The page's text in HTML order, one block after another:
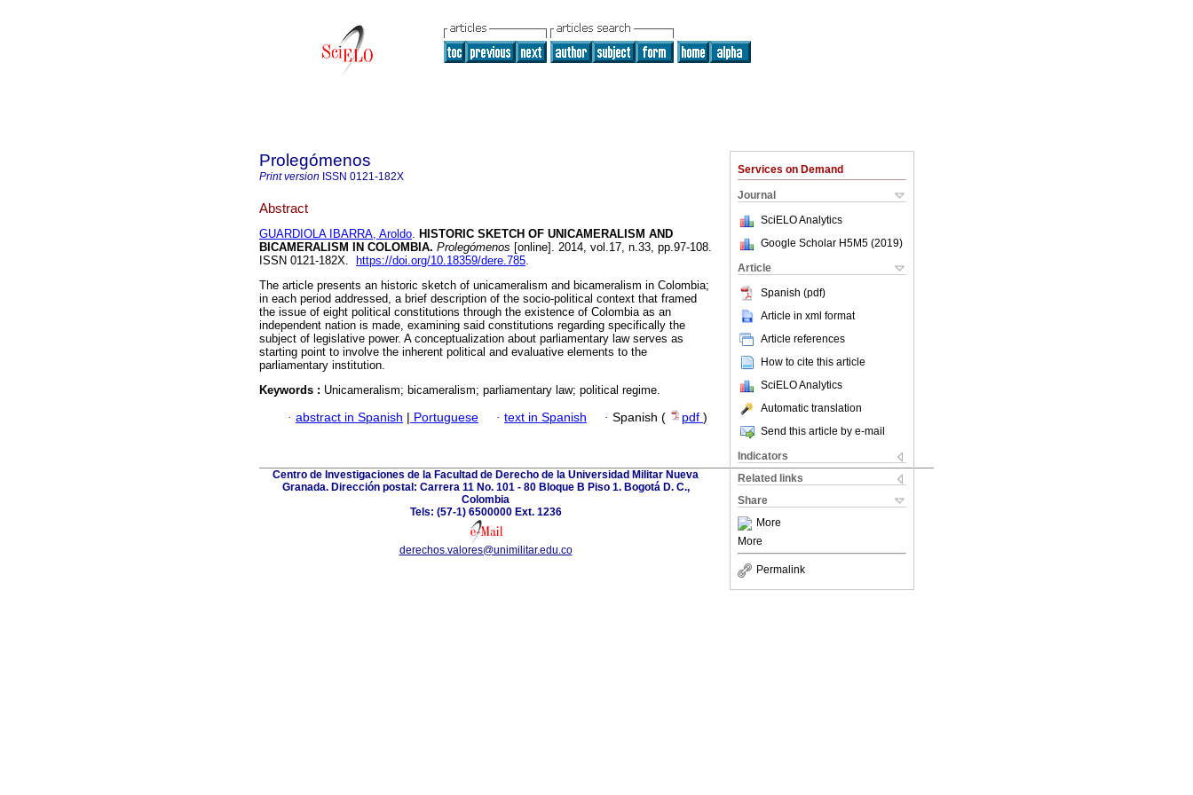
Services on Demand
Journal
SciELO Analytics
Google Scholar H5M5 (2019)
Article
Spanish (pdf)
Article in xml format
Article references
How to cite this article
SciELO Analytics
Automatic translation
Send this article by e-mail
Indicators
Related links
Share
More
More
Permalink
Prolegómenos
Print version ISSN 0121-182X
Abstract
GUARDIOLA IBARRA, Aroldo. HISTORIC SKETCH OF UNICAMERALISM AND
BICAMERALISM IN COLOMBIA. Prolegómenos [online]. 2014, vol.17, n.33, pp.97-108.
ISSN 0121-182X.
https://doi.org/10.18359/dere.785.
The article presents an historic sketch of unicameralism and bicameralism in Colombia;
in each period addressed, a brief description of the socio-political context that framed
the issue of eight political constitutions through the existence of Colombia as an
independent nation is made, examining said constitutions regarding specifically the
subject of legislative power. A conceptualization about parliamentary law serves as
starting point to involve the inherent political and evaluative elements to the
parliamentary institution.
Keywords : Unicameralism; bicameralism; parliamentary law; political regime.
· abstract in Spanish | Portuguese · text in Spanish · Spanish ( pdf )
Centro de Investigaciones de la Facultad de Derecho de la Universidad Militar Nueva
Granada. Dirección postal: Carrera 11 No. 101 - 80 Bloque B Piso 1. Bogotá D. C.,
Colombia
Tels: (57-1) 6500000 Ext. 1236
derechos.valores@unimilitar.edu.co